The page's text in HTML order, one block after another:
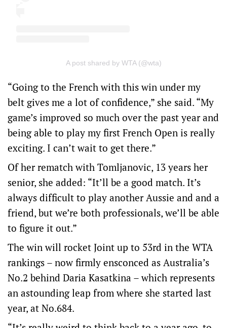
A post shared by WTA (@wta)
“Going to the French with this win under my
belt gives me a lot of confidence,” she said. “My
game’s improved so much over the past year and
being able to play my first French Open is really
exciting. I can’t wait to get there.”
Of her rematch with Tomljanovic, 13 years her
senior, she added: “It’ll be a good match. It’s
always difficult to play another Aussie and and a
friend, but we’re both professionals, we’ll be able
to figure it out.”
The win will rocket Joint up to 53rd in the WTA
rankings – now firmly ensconced as Australia’s
No.2 behind Daria Kasatkina – which represents
an astounding leap from where she started last
year, at No.684.